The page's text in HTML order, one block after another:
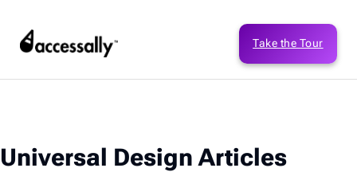
Take the Tour
Universal Design Articles